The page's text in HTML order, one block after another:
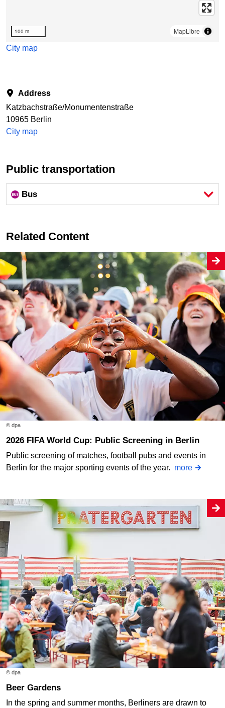
100 m
MapLibre
City map
Address
Katzbachstraße/Monumentenstraße
10965 Berlin
City map
Public transportation
Bus
Related Content
© dpa
2026 FIFA World Cup: Public Screening in Berlin
Public screening of matches, football pubs and events in
Berlin for the major sporting events of the year. more
© dpa
Beer Gardens
In the spring and summer months, Berliners are drawn to